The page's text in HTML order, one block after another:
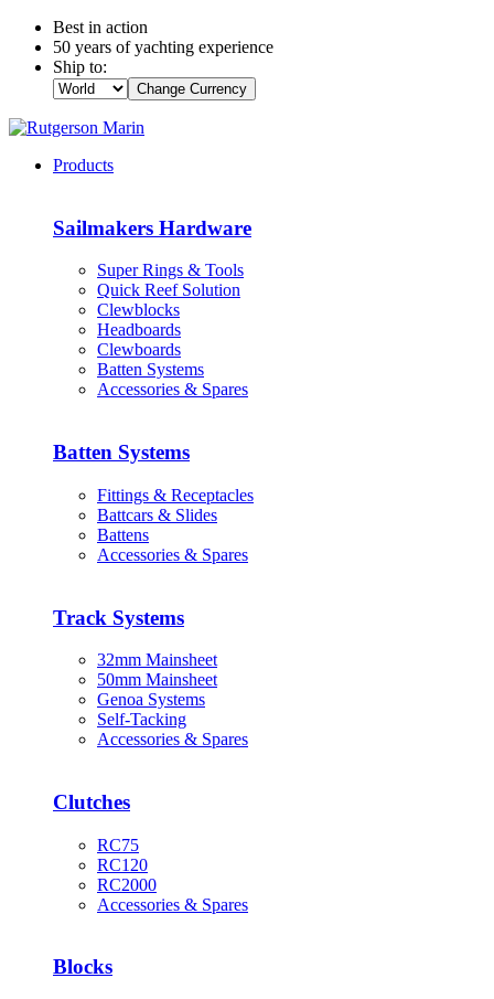
Best in action
50 years of yachting experience
Ship to:
Change Currency
Products
Sailmakers Hardware
Super Rings & Tools
Quick Reef Solution
Clewblocks
Headboards
Clewboards
Batten Systems
Accessories & Spares
Batten Systems
Fittings & Receptacles
Battcars & Slides
Battens
Accessories & Spares
Track Systems
32mm Mainsheet
50mm Mainsheet
Genoa Systems
Self-Tacking
Accessories & Spares
Clutches
RC75
RC120
RC2000
Accessories & Spares
Blocks